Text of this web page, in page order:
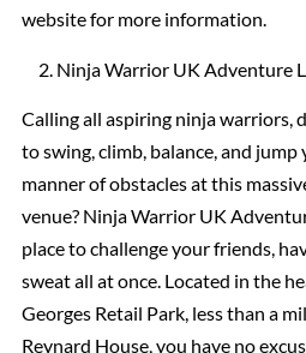
website for more information.
Ninja Warrior UK Adventure
Calling all aspiring ninja warriors,
to swing, climb, balance, and
manner of obstacles at this
venue? Ninja Warrior UK
place to challenge your friends,
sweat all at once. Located in the
Georges Retail Park, less than a
Reynard House, you have no